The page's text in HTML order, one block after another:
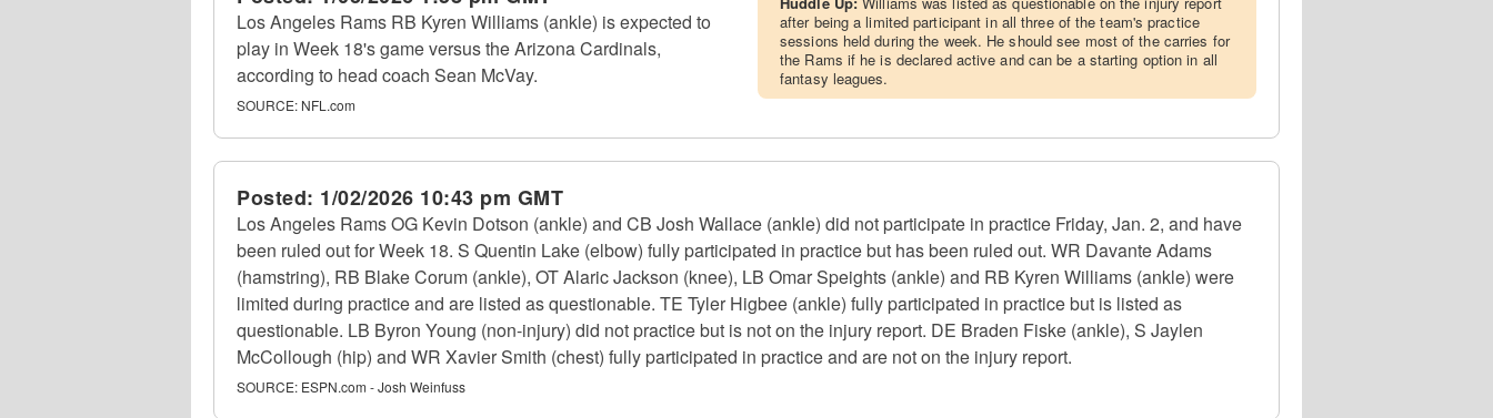
Los Angeles Rams RB Kyren Williams (ankle) is expected to
play in Week 18's game versus the Arizona Cardinals,
according to head coach Sean McVay.
SOURCE: NFL.com
after being a limited participant in all three of the team's practice
sessions held during the week. He should see most of the carries for
the Rams if he is declared active and can be a starting option in all
fantasy leagues.
Posted: 1/02/2026 10:43 pm GMT
Los Angeles Rams OG Kevin Dotson (ankle) and CB Josh Wallace (ankle) did not participate in practice Friday, Jan. 2, and have
been ruled out for Week 18. S Quentin Lake (elbow) fully participated in practice but has been ruled out. WR Davante Adams
(hamstring), RB Blake Corum (ankle), OT Alaric Jackson (knee), LB Omar Speights (ankle) and RB Kyren Williams (ankle) were
limited during practice and are listed as questionable. TE Tyler Higbee (ankle) fully participated in practice but is listed as
questionable. LB Byron Young (non-injury) did not practice but is not on the injury report. DE Braden Fiske (ankle), S Jaylen
McCollough (hip) and WR Xavier Smith (chest) fully participated in practice and are not on the injury report.
SOURCE: ESPN.com - Josh Weinfuss